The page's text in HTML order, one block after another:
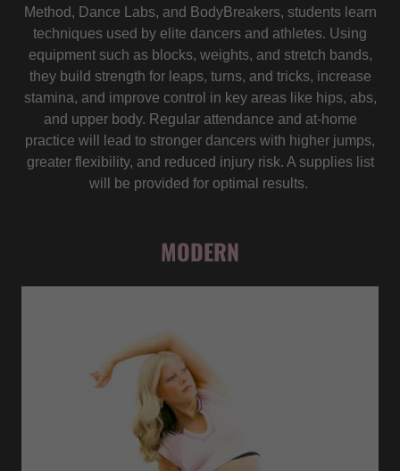
Method, Dance Labs, and BodyBreakers, students learn
techniques used by elite dancers and athletes. Using
equipment such as blocks, weights, and stretch bands,
they build strength for leaps, turns, and tricks, increase
stamina, and improve control in key areas like hips, abs,
and upper body. Regular attendance and at-home
practice will lead to stronger dancers with higher jumps,
greater flexibility, and reduced injury risk. A supplies list
will be provided for optimal results.
MODERN